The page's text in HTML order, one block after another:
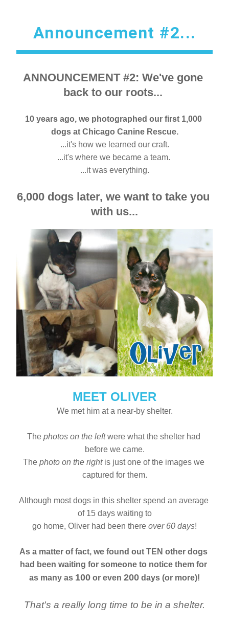
Announcement #2...
ANNOUNCEMENT #2: We've gone
back to our roots...
10 years ago, we photographed our first 1,000
dogs at Chicago Canine Rescue.
...it's how we learned our craft.
...it's where we became a team.
...it was everything.
6,000 dogs later, we want to take you
with us...
MEET OLIVER
We met him at a near-by shelter.
The photos on the left were what the shelter had
before we came.
The photo on the right is just one of the images we
captured for them.
Although most dogs in this shelter spend an average
of 15 days waiting to
go home, Oliver had been there over 60 days!
As a matter of fact, we found out TEN other dogs
had been waiting for someone to notice them for
as many as 100 or even 200 days (or more)!
That's a really long time to be in a shelter.